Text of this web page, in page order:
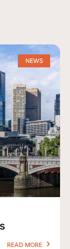
NEWS
READ MORE